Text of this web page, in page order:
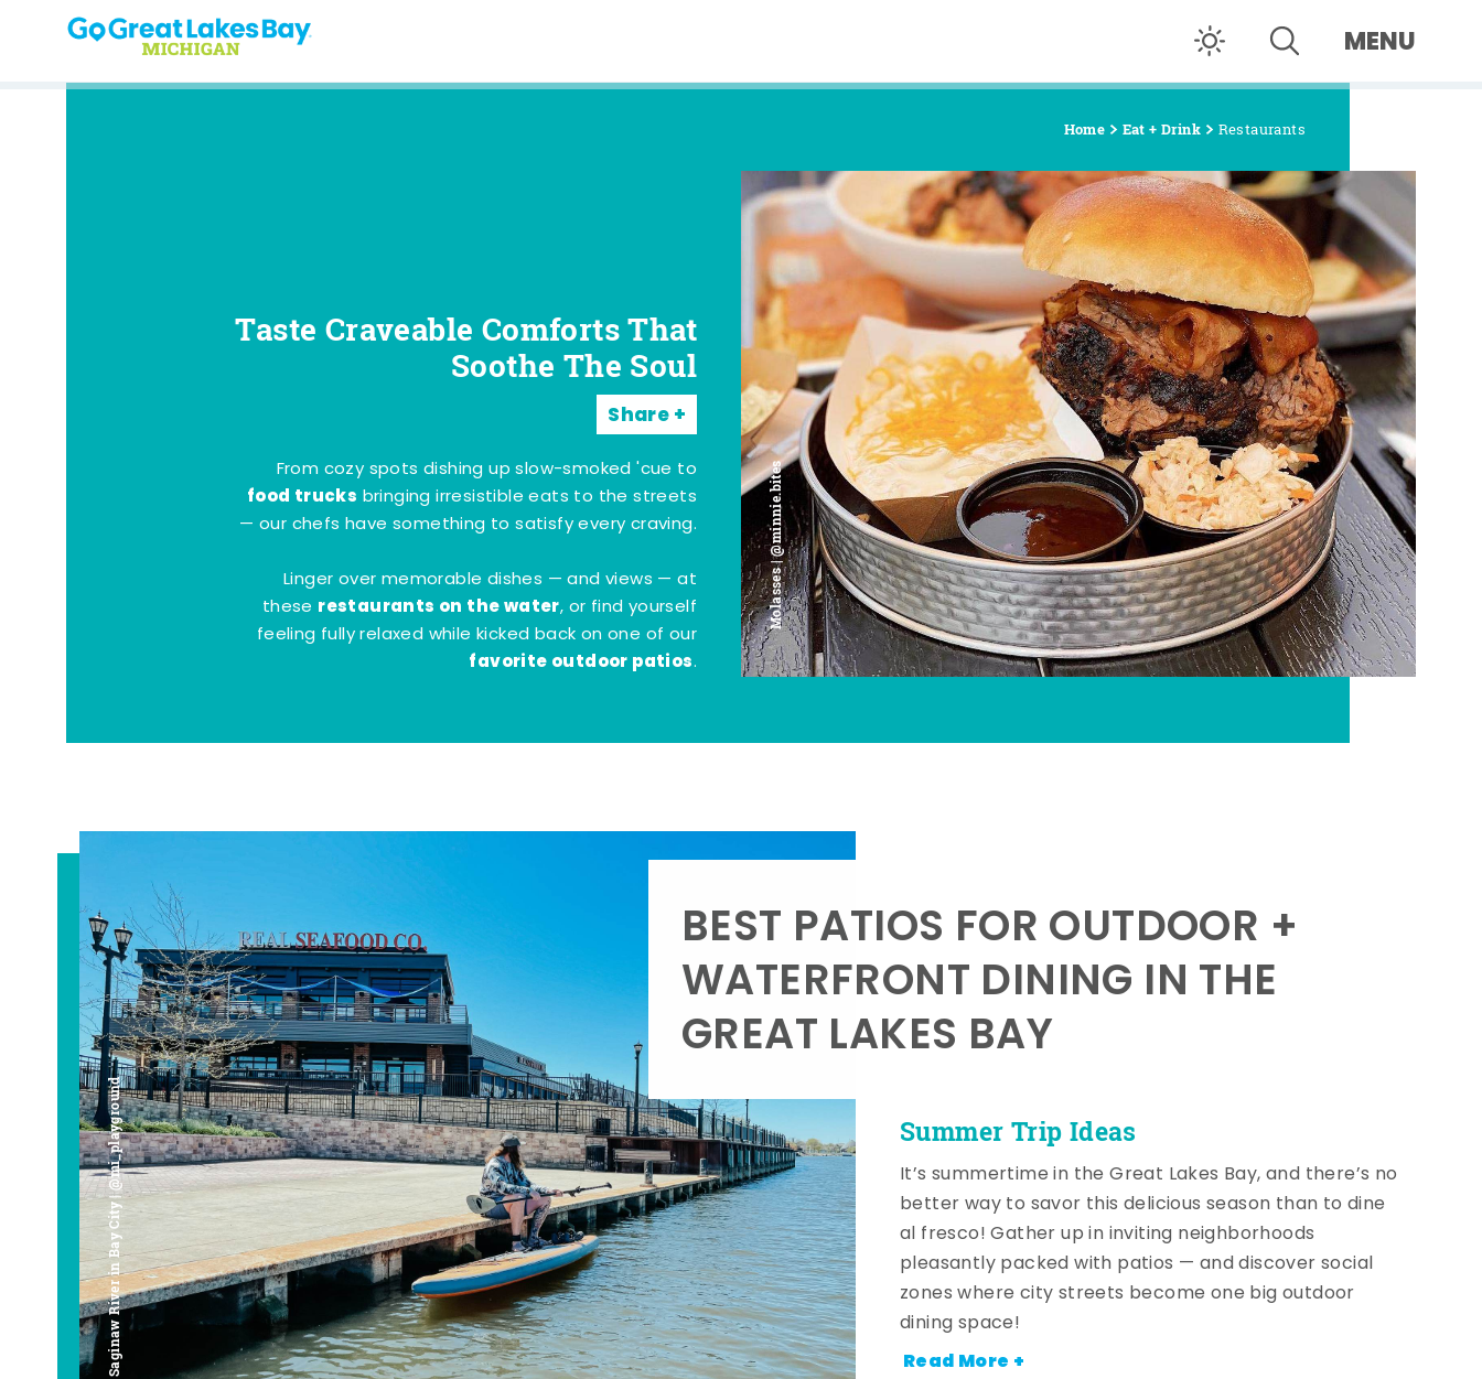
Skip to content MENU
Home Eat + Drink Restaurants
Molasses | @minnie.bites
Taste Craveable Comforts That
Soothe The Soul
Share
From cozy spots dishing up slow-smoked 'cue to
food trucks bringing irresistible eats to the streets
— our chefs have something to satisfy every craving.
Linger over memorable dishes — and views — at
these restaurants on the water, or find yourself
feeling fully relaxed while kicked back on one of our
favorite outdoor patios.
Saginaw River in Bay City | @mi_playground Summer Trip Ideas
BEST PATIOS FOR OUTDOOR +
WATERFRONT DINING IN THE
GREAT LAKES BAY
It’s summertime in the Great Lakes Bay, and there’s no
better way to savor this delicious season than to dine
al fresco! Gather up in inviting neighborhoods
pleasantly packed with patios — and discover social
zones where city streets become one big outdoor
dining space!
Read More +